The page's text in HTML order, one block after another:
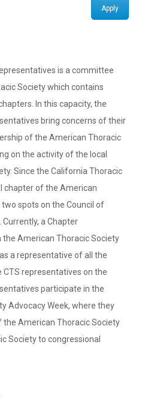
Apply
is a committee
Society which contains
In this capacity, the
bring concerns of their
of the American Thoracic
on the activity of the local
Since the California Thoracic
chapter of the American
spots on the Council of
a Chapter
the American Thoracic Society
a representative of all the
CTS representatives on the
participate in the
Advocacy Week, where they
American Thoracic Society
Society to congressional